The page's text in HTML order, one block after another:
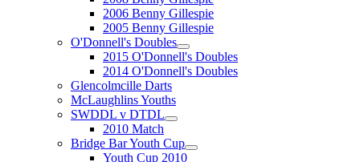
2006 Benny Gillespie
2005 Benny Gillespie
O'Donnell's Doubles
2015 O'Donnell's Doubles
2014 O'Donnell's Doubles
Glencolmcille Darts
McLaughlins Youths
SWDDL v DTDL
2010 Match
Bridge Bar Youth Cup
Youth Cup 2010